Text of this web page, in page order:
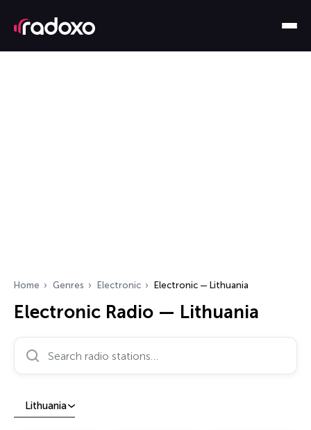
Home Genres Electronic Electronic — Lithuania
Electronic Radio — Lithuania
Search radio stations…
Lithuania